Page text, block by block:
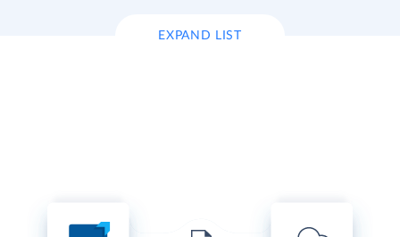
EXPAND LIST